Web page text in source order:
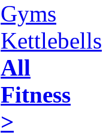
Gyms
Kettlebells
All
Fitness
>